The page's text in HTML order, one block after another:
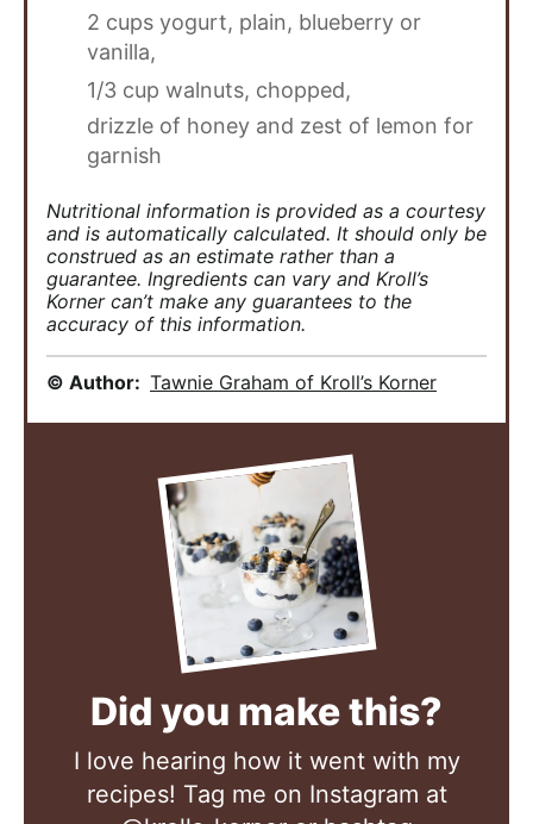
2 cups yogurt, plain, blueberry or
vanilla,
1/3 cup walnuts, chopped,
drizzle of honey and zest of lemon for
garnish
Nutritional information is provided as a courtesy
and is automatically calculated. It should only be
construed as an estimate rather than a
guarantee. Ingredients can vary and Kroll’s
Korner can’t make any guarantees to the
accuracy of this information.
© Author: Tawnie Graham of Kroll’s Korner
Did you make this?
I love hearing how it went with my
recipes! Tag me on Instagram at